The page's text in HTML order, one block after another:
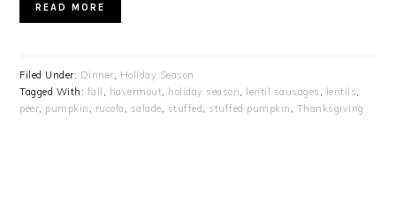
READ MORE
Filed Under: Dinner, Holiday Season
Tagged With: fall , havermout, holiday season, lentil sausages , lentils,
peer, pumpkin , rucola , salade, stuffed, stuffed pumpkin , Thanksgiving